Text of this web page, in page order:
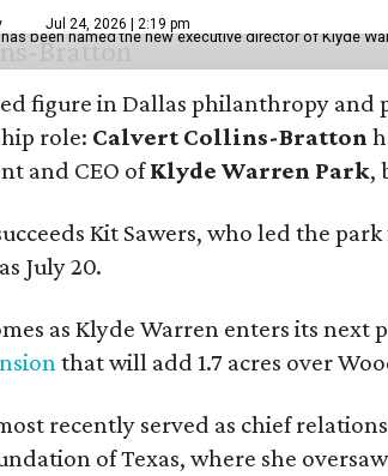
Jul 24, 2026 | 2:19 pm
been named the new executive director of Klyde
figure in Dallas philanthropy and
role: Calvert Collins-Bratton
and CEO ofKlyde Warren Park,
Kit Sawers, who led the
July 20.
as Klyde Warren enters its next
that will add 1.7 acres over
recently served as chief
of Texas, where she